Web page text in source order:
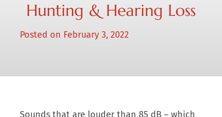
Hunting & Hearing Loss
Posted on February 3, 2022
Sounds that are louder than 85 dB – which